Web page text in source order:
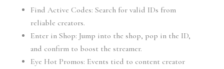
Find Active Codes: Search for valid IDs from
reliable creators.
Enter in Shop: Jump into the shop, pop in the ID,
and confirm to boost the streamer.
Eye Hot Promos: Events tied to content creator